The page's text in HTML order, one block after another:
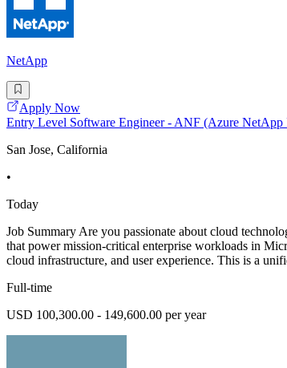
NetApp
Apply Now
Entry Level Software Engineer - ANF (Azure NetApp
San Jose, California
•
Today
Job Summary Are you passionate about cloud
that power mission-critical enterprise workloads in
cloud infrastructure, and user experience. This is a
Full-time
USD 100,300.00 - 149,600.00 per year